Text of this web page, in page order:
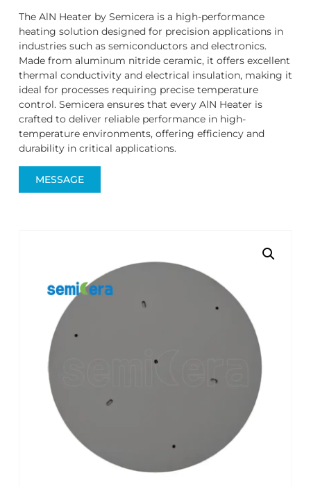
The AlN Heater by Semicera is a high-performance
heating solution designed for precision applications in
industries such as semiconductors and electronics.
Made from aluminum nitride ceramic, it offers excellent
thermal conductivity and electrical insulation, making it
ideal for processes requiring precise temperature
control. Semicera ensures that every AlN Heater is
crafted to deliver reliable performance in high-
temperature environments, offering efficiency and
durability in critical applications.
MESSAGE